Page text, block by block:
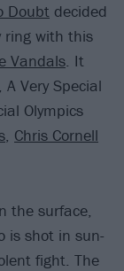
Doubt decided
with this
Vandals. It
Very Special
Olympics
, Chris Cornell
the surface,
is shot in sun-
fight. The